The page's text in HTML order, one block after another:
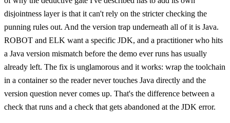
disjointness layer is that it can't rely on the stricter checking the
punning rules out. And the version trap underneath all of it is Java.
ROBOT and ELK want a specific JDK, and a practitioner who hits
a Java version mismatch before the demo ever runs has usually
already left. The fix is unglamorous and it works: wrap the toolchain
in a container so the reader never touches Java directly and the
version question never comes up. That's the difference between a
check that runs and a check that gets abandoned at the JDK error.